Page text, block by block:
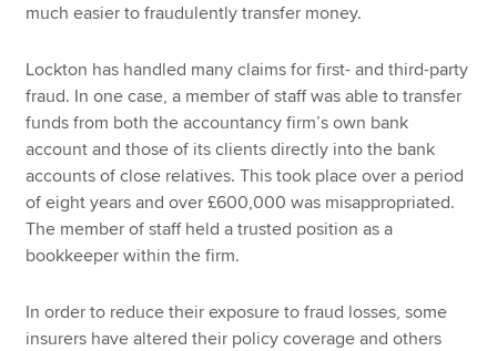
much easier to fraudulently transfer money.
Lockton has handled many claims for first- and third-party
fraud. In one case, a member of staff was able to transfer
funds from both the accountancy firm’s own bank
account and those of its clients directly into the bank
accounts of close relatives. This took place over a period
of eight years and over £600,000 was misappropriated.
The member of staff held a trusted position as a
bookkeeper within the firm.
In order to reduce their exposure to fraud losses, some
insurers have altered their policy coverage and others